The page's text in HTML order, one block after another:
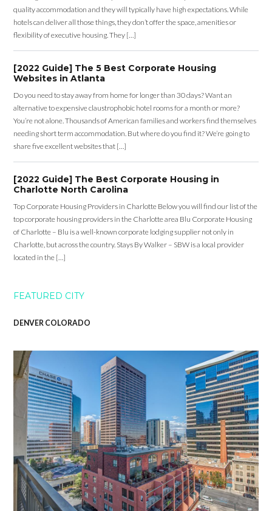
quality accommodation and they will typically have high expectations. While
hotels can deliver all those things, they don’t offer the space, amenities or
flexibility of executive housing. They […]
[2022 Guide] The 5 Best Corporate Housing
Websites in Atlanta
Do you need to stay away from home for longer than 30 days? Want an
alternative to expensive claustrophobic hotel rooms for a month or more?
You’re not alone. Thousands of American families and workers find themselves
needing short term accommodation. But where do you find it? We’re going to
share five excellent websites that […]
[2022 Guide] The Best Corporate Housing in
Charlotte North Carolina
Top Corporate Housing Providers in Charlotte Below you will find our list of the
top corporate housing providers in the Charlotte area Blu Corporate Housing
of Charlotte – Blu is a well-known corporate lodging supplier not only in
Charlotte, but across the country. Stays By Walker – SBW is a local provider
located in the […]
FEATURED CITY
DENVER COLORADO